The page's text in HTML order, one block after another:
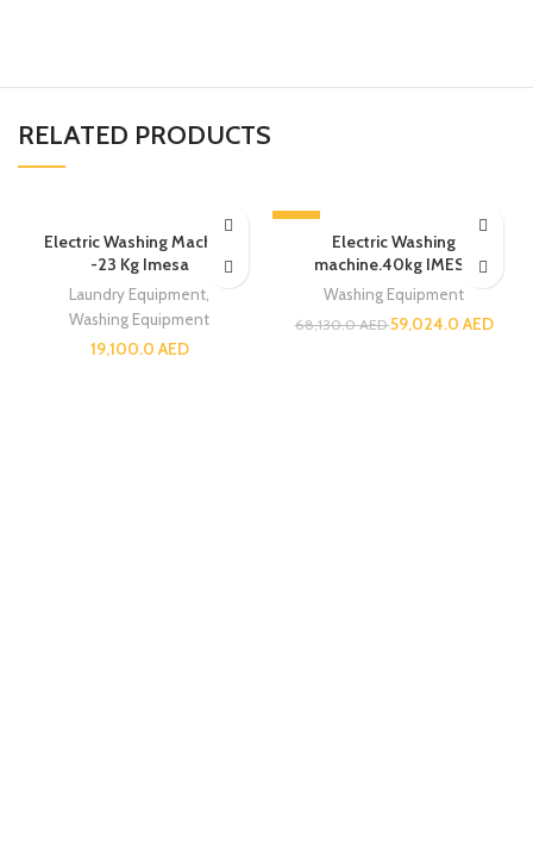
RELATED PRODUCTS
Electric Washing Machine
-23 Kg Imesa
Laundry Equipment
Washing Equipment
19,100.0 AED
-13%
Electric Washing
machine.40kg IMESA
Washing Equipment
68,130.0AED59,024.0 AED